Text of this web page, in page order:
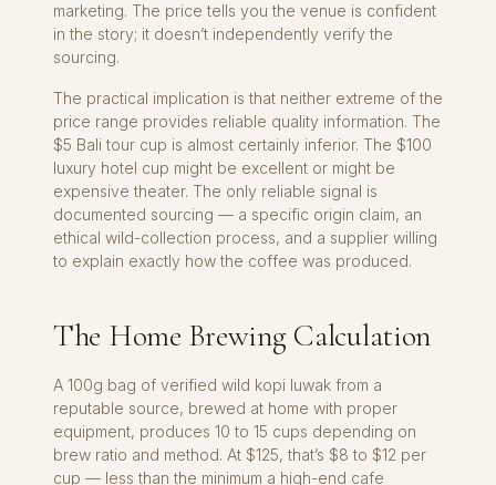
marketing. The price tells you the venue is confident
in the story; it doesn’t independently verify the
sourcing.
The practical implication is that neither extreme of the
price range provides reliable quality information. The
$5 Bali tour cup is almost certainly inferior. The $100
luxury hotel cup might be excellent or might be
expensive theater. The only reliable signal is
documented sourcing — a specific origin claim, an
ethical wild-collection process, and a supplier willing
to explain exactly how the coffee was produced.
The Home Brewing Calculation
A 100g bag of verified wild kopi luwak from a
reputable source, brewed at home with proper
equipment, produces 10 to 15 cups depending on
brew ratio and method. At $125, that’s $8 to $12 per
cup — less than the minimum a high-end cafe